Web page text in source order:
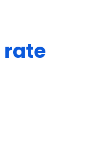
rate